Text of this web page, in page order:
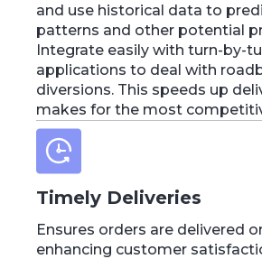
and use historical data to
patterns and other potential
Integrate easily with turn-by-
applications to deal with
diversions. This speeds up
makes for the most
Timely Deliveries
Ensures orders are delivered
enhancing customer